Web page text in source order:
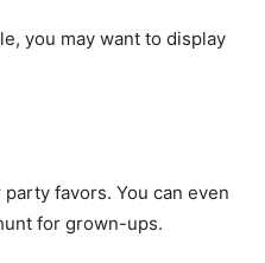
you may want to display
favors. You can even
for grown-ups.